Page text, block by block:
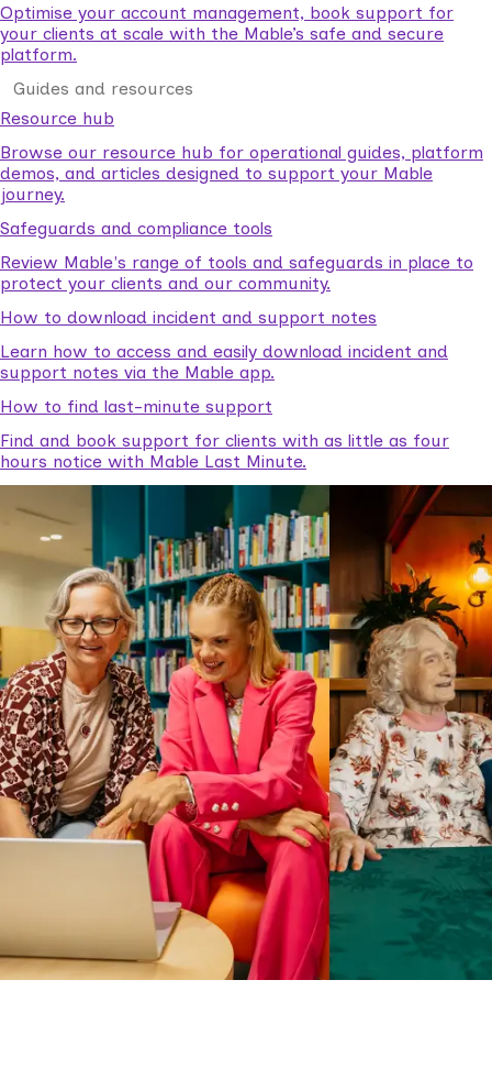
Optimise your account management, book support for
your clients at scale with the Mable’s safe and secure
platform.
Guides and resources
Resource hub
Browse our resource hub for operational guides, platform
demos, and articles designed to support your Mable
journey.
Safeguards and compliance tools
Review Mable's range of tools and safeguards in place to
protect your clients and our community.
How to download incident and support notes
Learn how to access and easily download incident and
support notes via the Mable app.
How to find last-minute support
Find and book support for clients with as little as four
hours notice with Mable Last Minute.